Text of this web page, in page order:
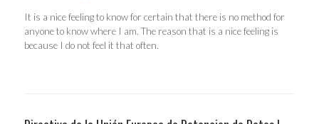
It is a nice feeling to know for certain that there is no method for
anyone to know where I am. The reason that is a nice feeling is
because I do not feel it that often.